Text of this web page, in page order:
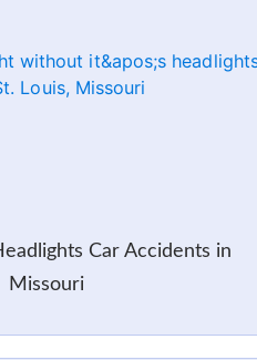
Car Accidents in
Missouri